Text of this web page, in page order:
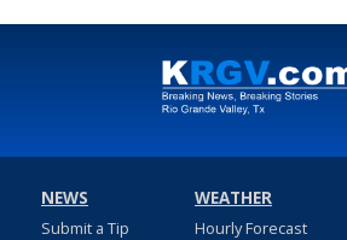
NEWS
Submit a Tip
WEATHER
Hourly Forecast